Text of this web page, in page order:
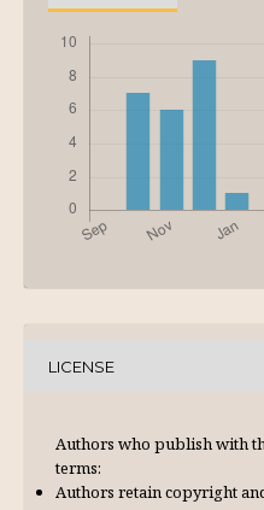
LICENSE
Authors who publish with
terms:
Authors retain copyright